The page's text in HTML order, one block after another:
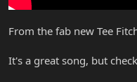
From the fab new Tee
It's a great song, but